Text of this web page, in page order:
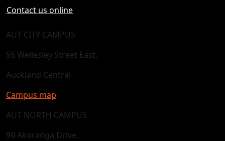
Contact us online
AUT CITY CAMPUS
55 Wellesley Street East,
Auckland Central
Campus map
AUT NORTH CAMPUS
90 Akoranga Drive,